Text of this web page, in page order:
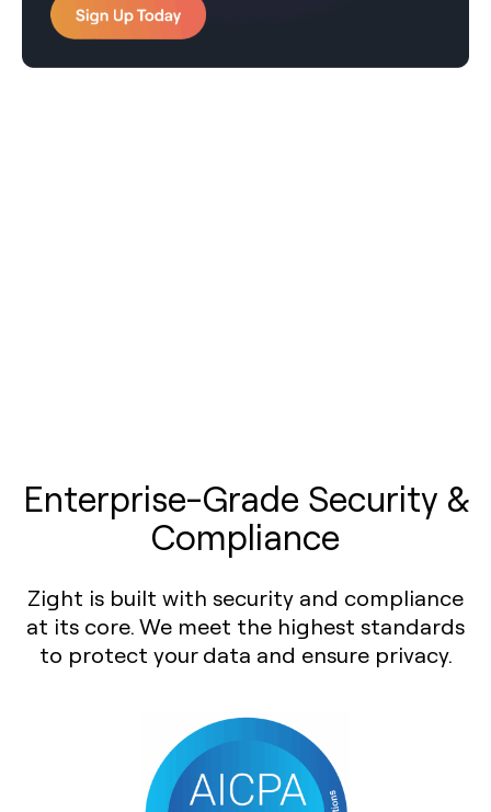
Enterprise-Grade Security &
Compliance
Zight is built with security and compliance
at its core. We meet the highest standards
to protect your data and ensure privacy.